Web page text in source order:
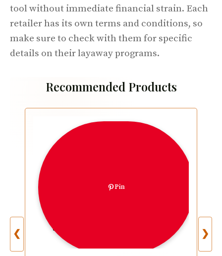
tool without immediate financial strain. Each
retailer has its own terms and conditions, so
make sure to check with them for specific
details on their layaway programs.
Recommended Products
❮
Pin
❯